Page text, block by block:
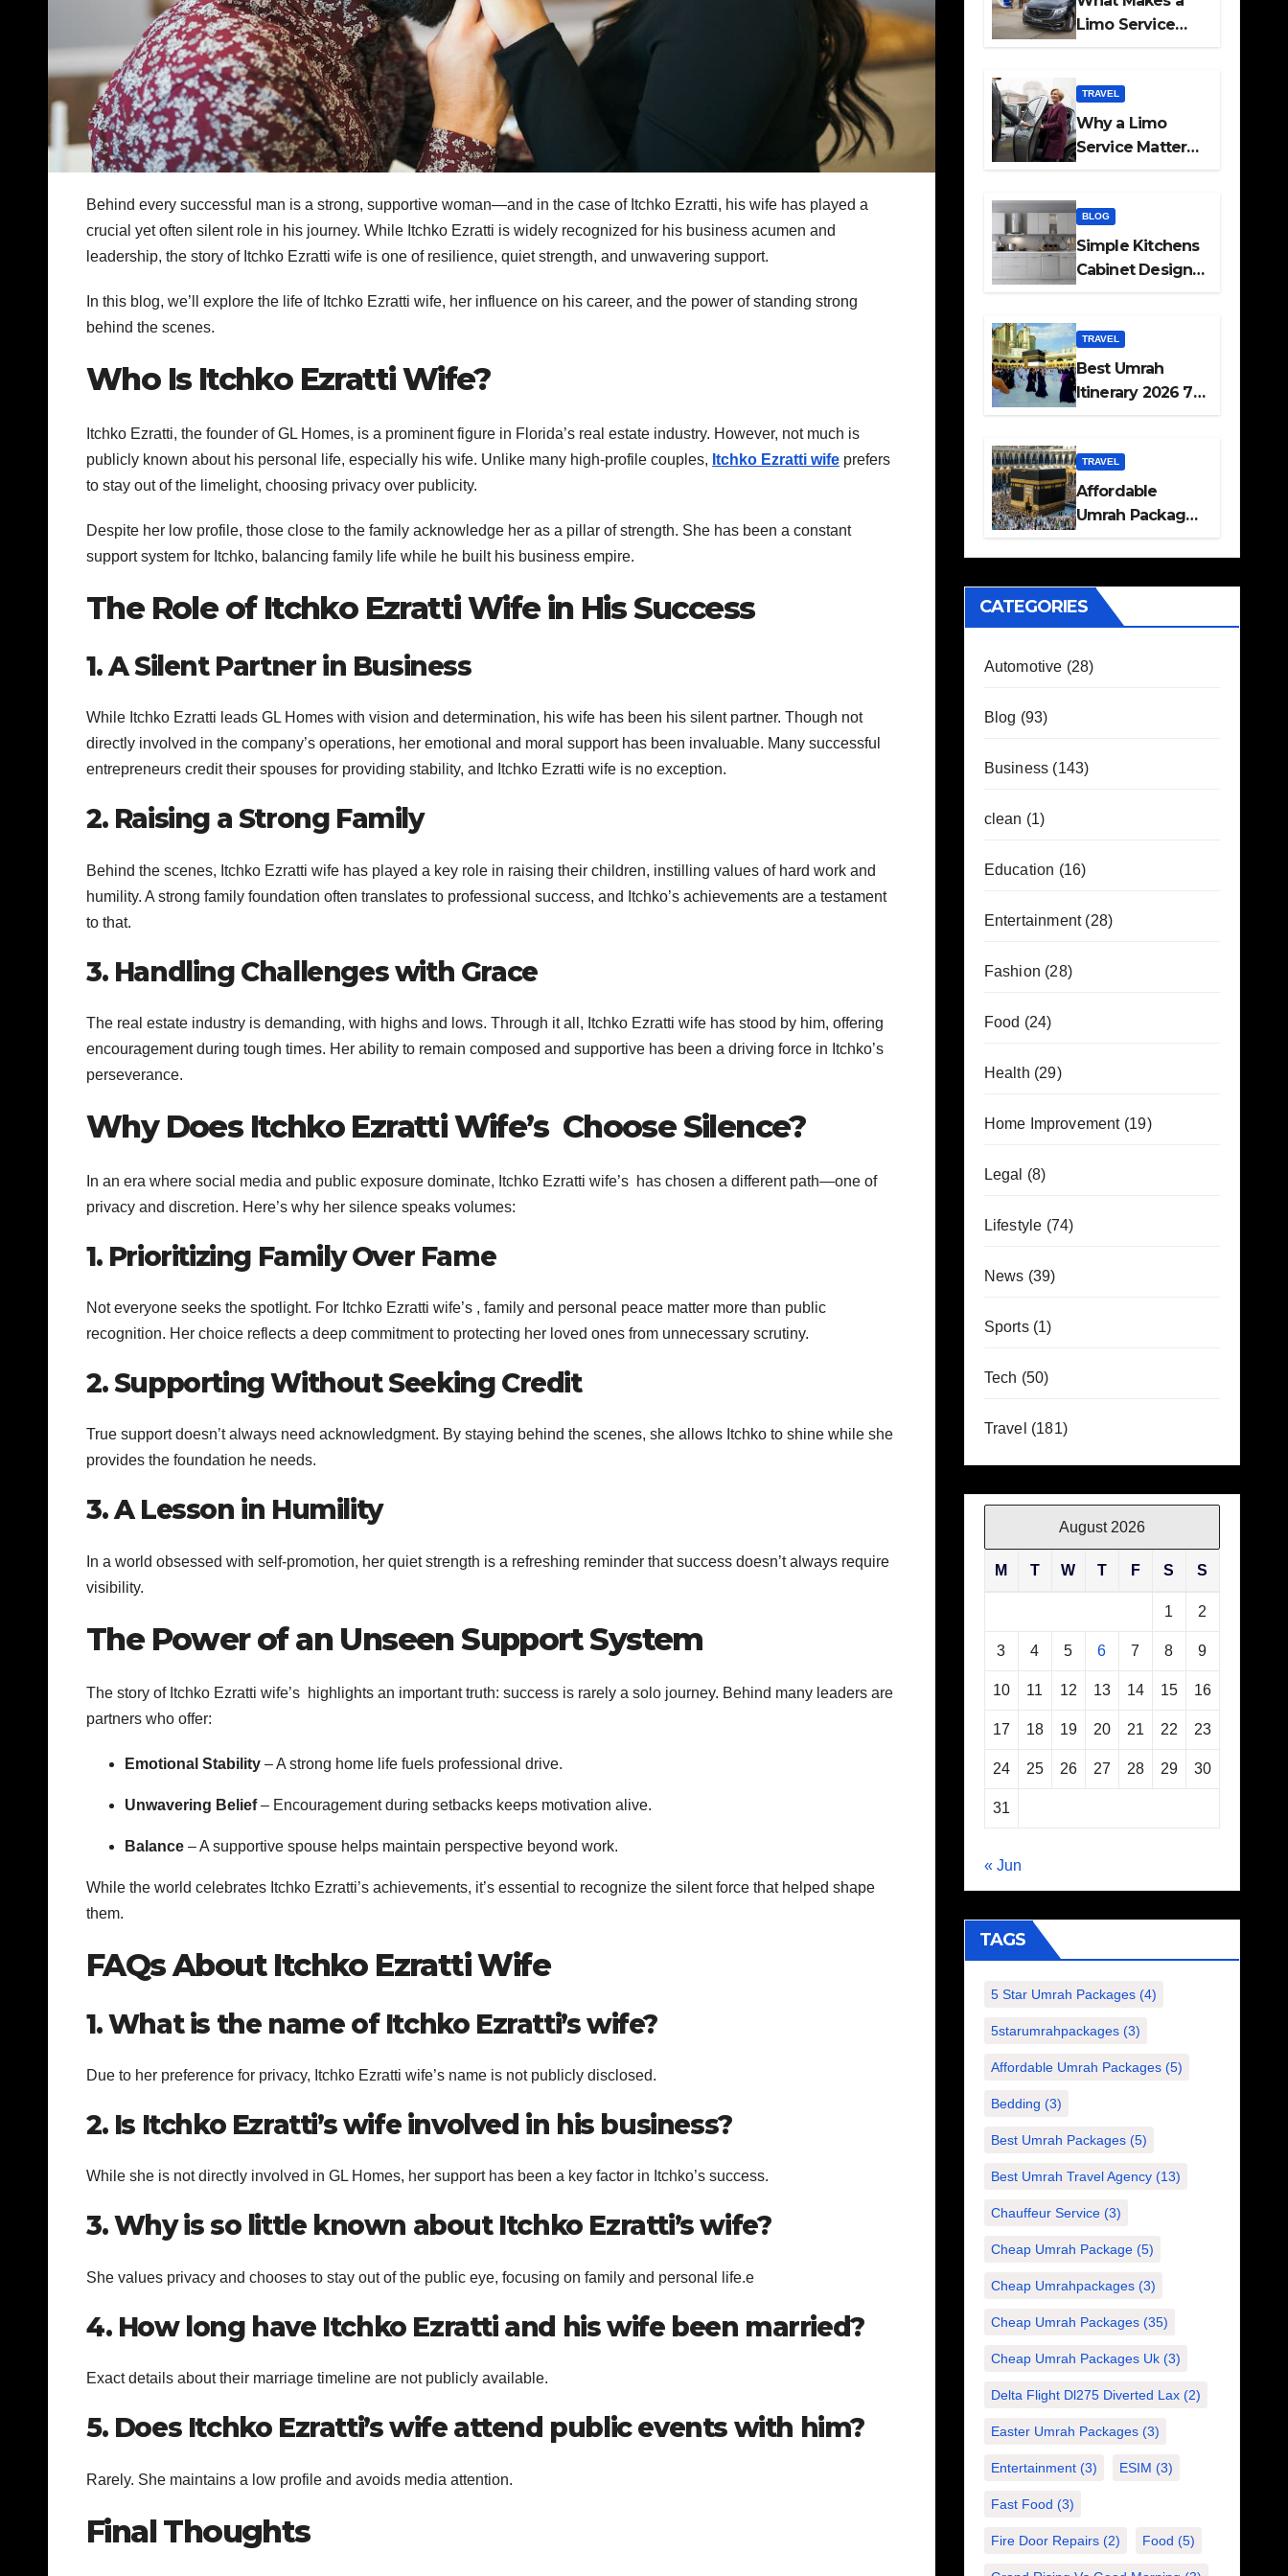
Behind every successful man is a strong, supportive woman—and in the case of Itchko Ezratti, his wife has played a
crucial yet often silent role in his journey. While Itchko Ezratti is widely recognized for his business acumen and
leadership, the story of Itchko Ezratti wife is one of resilience, quiet strength, and unwavering support.
In this blog, we’ll explore the life of Itchko Ezratti wife, her influence on his career, and the power of standing strong
behind the scenes.
Who Is Itchko Ezratti Wife?
Itchko Ezratti, the founder of GL Homes, is a prominent figure in Florida’s real estate industry. However, not much is
publicly known about his personal life, especially his wife. Unlike many high-profile couples, Itchko Ezratti wife prefers
to stay out of the limelight, choosing privacy over publicity.
Despite her low profile, those close to the family acknowledge her as a pillar of strength. She has been a constant
support system for Itchko, balancing family life while he built his business empire.
The Role of Itchko Ezratti Wife in His Success
1. A Silent Partner in Business
While Itchko Ezratti leads GL Homes with vision and determination, his wife has been his silent partner. Though not
directly involved in the company’s operations, her emotional and moral support has been invaluable. Many successful
entrepreneurs credit their spouses for providing stability, and Itchko Ezratti wife is no exception.
2. Raising a Strong Family
Behind the scenes, Itchko Ezratti wife has played a key role in raising their children, instilling values of hard work and
humility. A strong family foundation often translates to professional success, and Itchko’s achievements are a testament
to that.
3. Handling Challenges with Grace
The real estate industry is demanding, with highs and lows. Through it all, Itchko Ezratti wife has stood by him, offering
encouragement during tough times. Her ability to remain composed and supportive has been a driving force in Itchko’s
perseverance.
Why Does Itchko Ezratti Wife’s Choose Silence?
In an era where social media and public exposure dominate, Itchko Ezratti wife’s has chosen a different path—one of
privacy and discretion. Here’s why her silence speaks volumes:
1. Prioritizing Family Over Fame
Not everyone seeks the spotlight. For Itchko Ezratti wife’s , family and personal peace matter more than public
recognition. Her choice reflects a deep commitment to protecting her loved ones from unnecessary scrutiny.
2. Supporting Without Seeking Credit
True support doesn’t always need acknowledgment. By staying behind the scenes, she allows Itchko to shine while she
provides the foundation he needs.
3. A Lesson in Humility
In a world obsessed with self-promotion, her quiet strength is a refreshing reminder that success doesn’t always require
visibility.
The Power of an Unseen Support System
The story of Itchko Ezratti wife’s highlights an important truth: success is rarely a solo journey. Behind many leaders are
partners who offer:
Emotional Stability – A strong home life fuels professional drive.
Unwavering Belief– Encouragement during setbacks keeps motivation alive.
Balance – A supportive spouse helps maintain perspective beyond work.
While the world celebrates Itchko Ezratti’s achievements, it’s essential to recognize the silent force that helped shape
them.
FAQs About Itchko Ezratti Wife
1. What is the name of Itchko Ezratti’s wife?
Due to her preference for privacy, Itchko Ezratti wife’s name is not publicly disclosed.
2. Is Itchko Ezratti’s wife involved in his business?
While she is not directly involved in GL Homes, her support has been a key factor in Itchko’s success.
3. Why is so little known about Itchko Ezratti’s wife?
She values privacy and chooses to stay out of the public eye, focusing on family and personal life.e
4. How long have Itchko Ezratti and his wife been married?
Exact details about their marriage timeline are not publicly available.
5. Does Itchko Ezratti’s wife attend public events with him?
Rarely. She maintains a low profile and avoids media attention.
Final Thoughts
Limo Service
TRAVEL
Why a Limo
Service Matters
BLOG
Simple Kitchens
Cabinet Designs
TRAVEL
Best Umrah
Itinerary 2026 7
Guide
TRAVEL
Affordable
Umrah Packages
Hotel Stays
CATEGORIES
Automotive (28)
Blog (93)
Business (143)
clean (1)
Education (16)
Entertainment(28)
Fashion (28)
Food (24)
Health (29)
Home Improvement(19)
Legal (8)
Lifestyle (74)
News (39)
Sports(1)
Tech (50)
Travel (181)
August 2026
M T W T F S S
1 2
3 4 5 6 7 8 9
10 11 12 13 14 15 16
17 18 19 20 21 22 23
24 25 26 27 28 29 30
31
« Jun
TAGS
5 Star Umrah Packages(4)
5starumrahpackages(3)
Affordable Umrah Packages(5)
Bedding (3)
Best Umrah Packages(5)
Best Umrah Travel Agency(13)
Chauffeur Service(3)
Cheap Umrah Package(5)
Cheap Umrahpackages(3)
Cheap Umrah Packages(35)
Cheap Umrah Packages Uk(3)
Delta Flight Dl275 Diverted Lax(2)
Easter Umrah Packages(3)
Entertainment(3) ESIM (3)
Fast Food (3)
Fire Door Repairs(2) Food (5)